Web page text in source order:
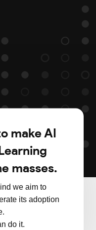
make AI
masses.
we aim to
its adoption
do it.